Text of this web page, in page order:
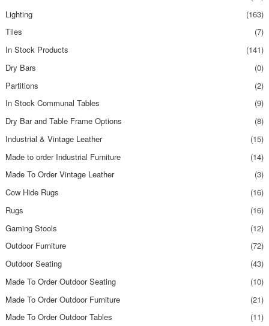
Lighting
(163)
Tiles
(7)
In Stock Products
(141)
Dry Bars
(0)
Partitions
(2)
In Stock Communal Tables
(9)
Dry Bar and Table Frame Options
(8)
Industrial & Vintage Leather
(15)
Made to order Industrial Furniture
(14)
Made To Order Vintage Leather
(3)
Cow Hide Rugs
(16)
Rugs
(16)
Gaming Stools
(12)
Outdoor Furniture
(72)
Outdoor Seating
(43)
Made To Order Outdoor Seating
(10)
Made To Order Outdoor Furniture
(21)
Made To Order Outdoor Tables
(11)